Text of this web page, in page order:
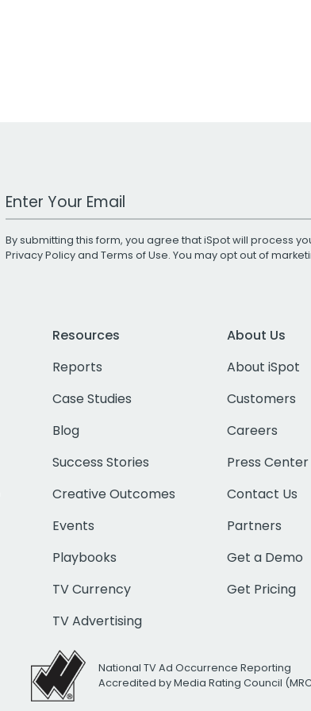
Work Email Address
By submitting this form, you agree that iSpot will process
Privacy Policyand Terms of Use. You may opt out of
Resources
Reports
Case Studies
Blog
Success Stories
Creative Outcomes
Events
Playbooks
TV Currency
TV Advertising
About Us
About iSpot
Customers
Careers
Press Center
Contact Us
Partners
Get a Demo
Get Pricing
National TV Ad Occurrence Reporting
Accredited by Media Rating Council